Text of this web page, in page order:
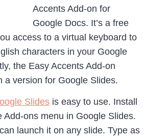
Accents Add-on for
Google Docs. It’s a free
access to a virtual keyboard to
characters in your Google
the Easy Accents Add-on
a version for Google Slides.
Slides is easy to use. Install
Add-ons menu in Google Slides.
launch it on any slide. Type as